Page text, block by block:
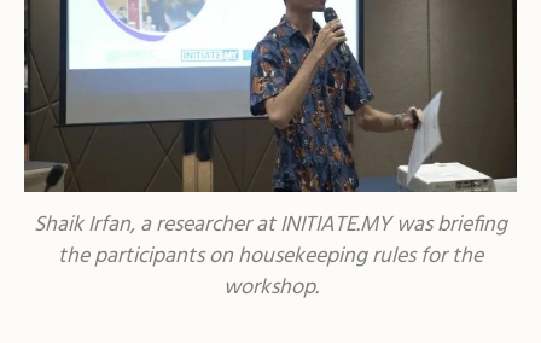
Shaik Irfan, a researcher at INITIATE.MY was briefing
the participants on housekeeping rules for the
workshop.